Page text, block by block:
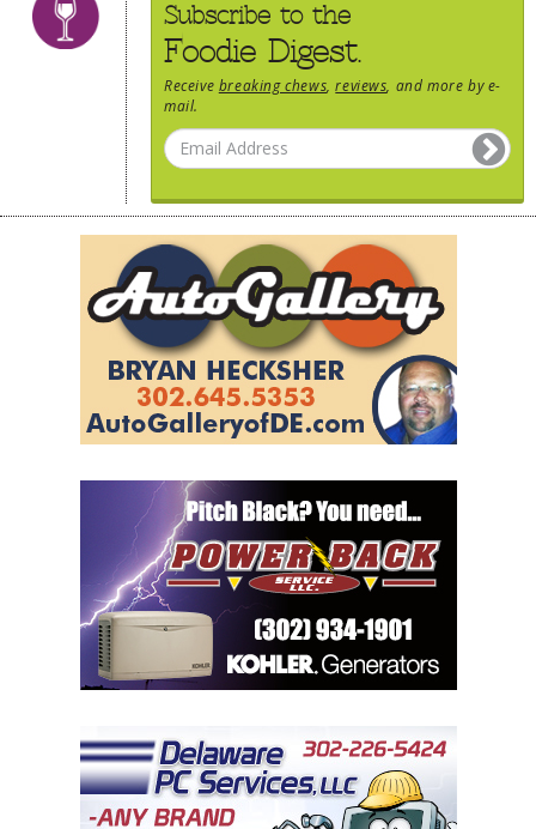
Subscribe to the
Foodie Digest.
Receive breaking chews ,reviews , and more by e-
mail.